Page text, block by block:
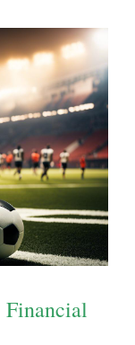
Financial